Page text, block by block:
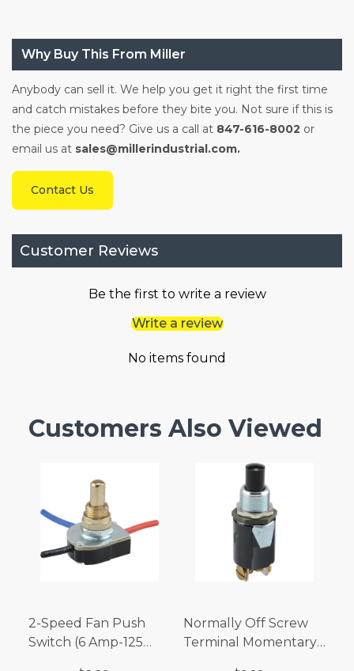
Why Buy This From Miller
Anybody can sell it. We help you get it right the first time
and catch mistakes before they bite you. Not sure if this is
the piece you need? Give us a call at 847-616-8002 or
email us at sales@millerindustrial.com.
Contact Us
Customer Reviews
Be the first to write a review
Write a review
No items found
Customers Also Viewed
2-Speed Fan Push
Switch (6 Amp-125
Normally Off Screw
Terminal Momentary